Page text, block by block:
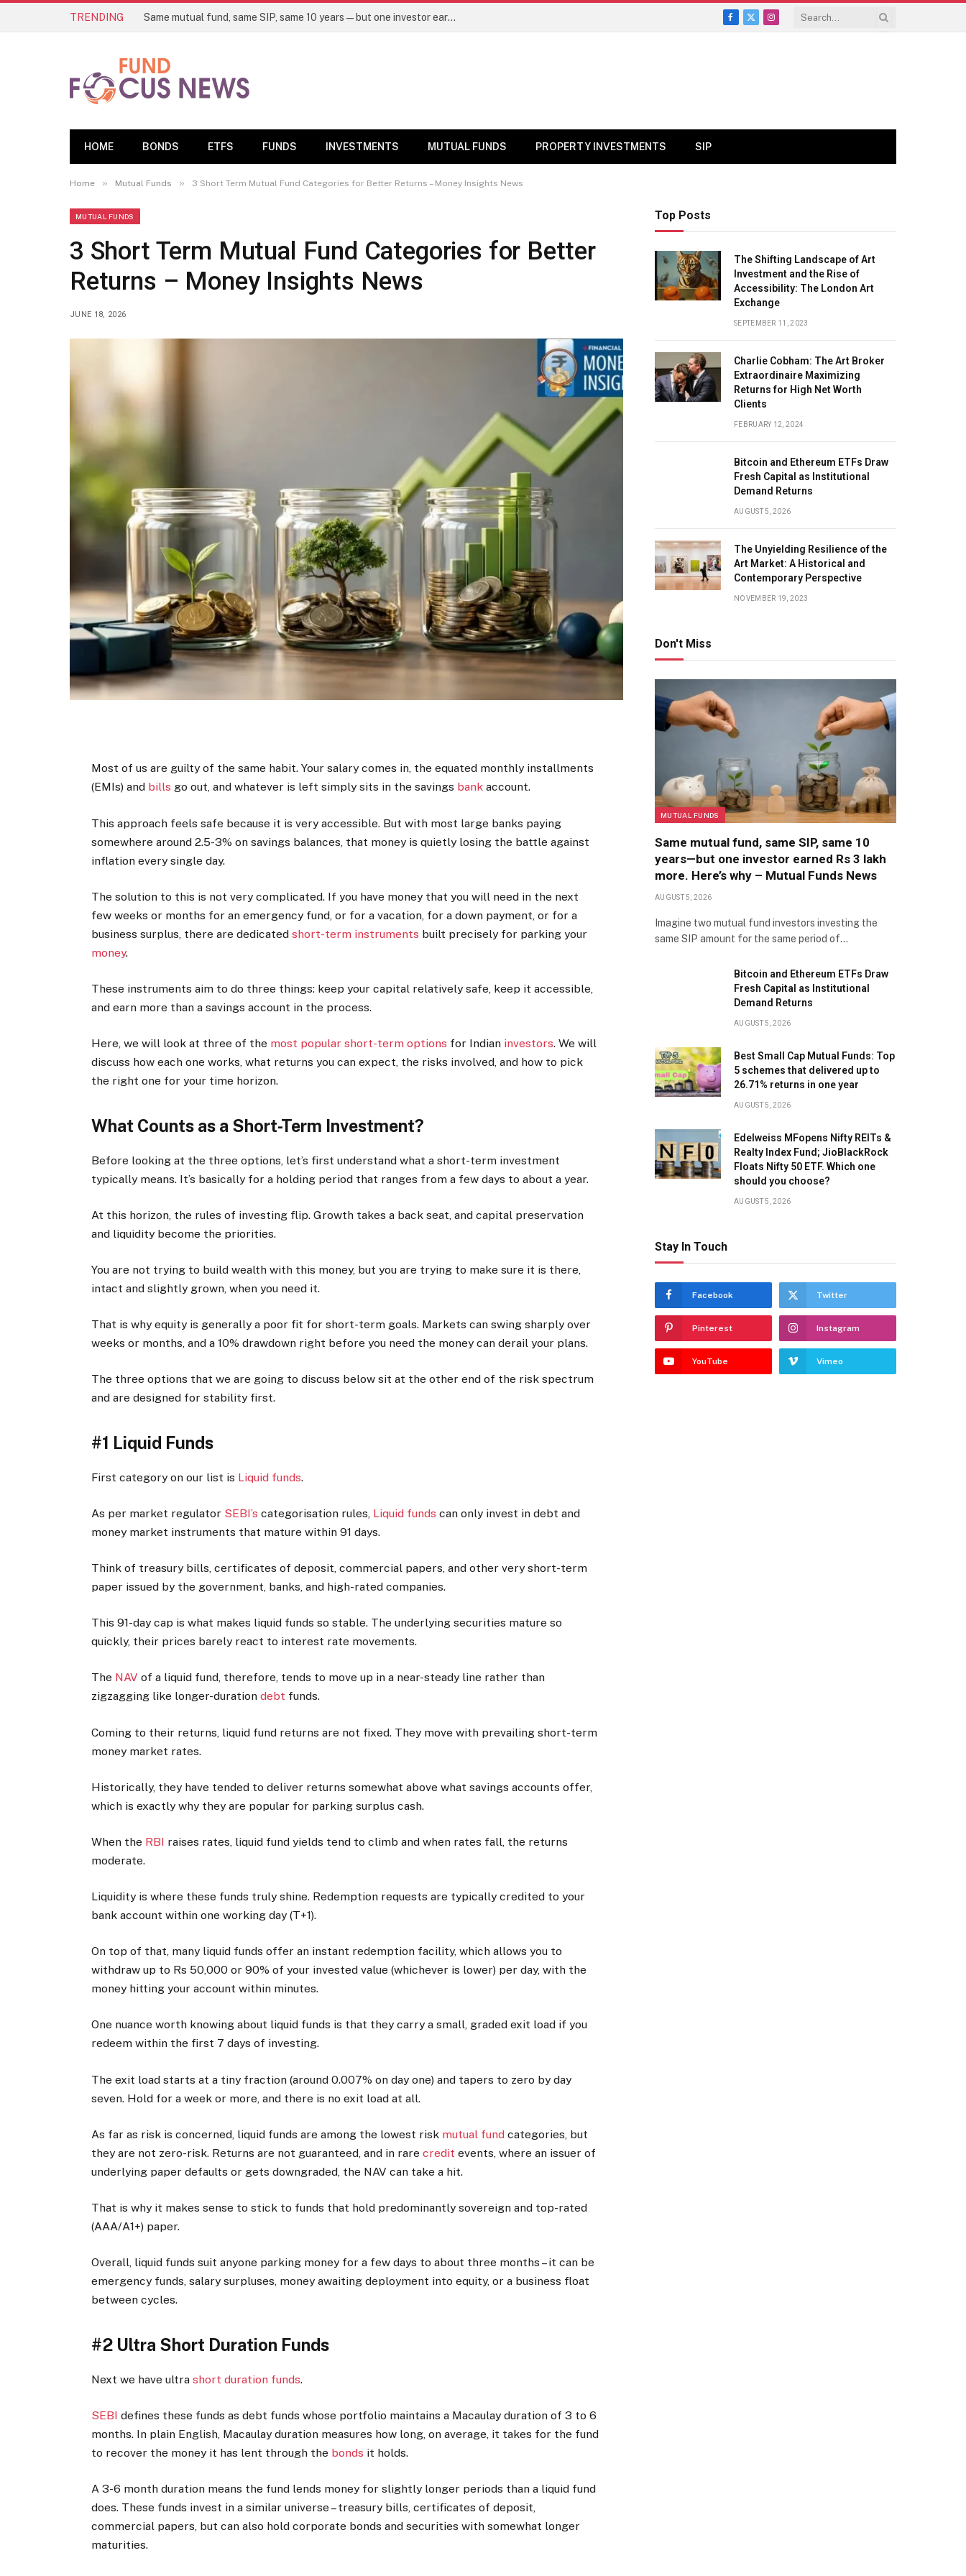
TRENDING Same mutual fund, same SIP, same 10 years—but one investor earned Rs 3 lakh more. Here’s why – Mutual Funds News
Facebook
X
Instagram
HOME BONDS ETFS FUNDS INVESTMENTS MUTUAL FUNDS PROPERTY INVESTMENTS SIP
Home » Mutual Funds » 3 Short Term Mutual Fund Categories for Better Returns – Money Insights News
MUTUAL FUNDS
3 Short Term Mutual Fund Categories for Better
Returns – Money Insights News
JUNE 18, 2026
Most of us are guilty of the same habit. Your salary comes in, the equated monthly installments
(EMIs) and bills go out, and whatever is left simply sits in the savings bank account.
This approach feels safe because it is very accessible. But with most large banks paying
somewhere around 2.5-3% on savings balances, that money is quietly losing the battle against
inflation every single day.
The solution to this is not very complicated. If you have money that you will need in the next
few weeks or months for an emergency fund, or for a vacation, for a down payment, or for a
business surplus, there are dedicatedshort-term instruments built precisely for parking your
money.
These instruments aim to do three things: keep your capital relatively safe, keep it accessible,
and earn more than a savings account in the process.
Here, we will look at three of the most popular short-term options for Indian investors. We will
discuss how each one works, what returns you can expect, the risks involved, and how to pick
the right one for your time horizon.
What Counts as a Short-Term Investment?
Before looking at the three options, let’s first understand what a short-term investment
typically means. It’s basically for a holding period that ranges from a few days to about a year.
At this horizon, the rules of investing flip. Growth takes a back seat, and capital preservation
and liquidity become the priorities.
You are not trying to build wealth with this money, but you are trying to make sure it is there,
intact and slightly grown, when you need it.
That is why equity is generally a poor fit for short-term goals. Markets can swing sharply over
weeks or months, and a 10% drawdown right before you need the money can derail your plans.
The three options that we are going to discuss below sit at the other end of the risk spectrum
and are designed for stability first.
#1 Liquid Funds
First category on our list is Liquid funds.
As per market regulator SEBI’s categorisation rules, Liquid funds can only invest in debt and
money market instruments that mature within 91 days.
Think of treasury bills, certificates of deposit, commercial papers, and other very short-term
paper issued by the government, banks, and high-rated companies.
This 91-day cap is what makes liquid funds so stable. The underlying securities mature so
quickly, their prices barely react to interest rate movements.
The NAV of a liquid fund, therefore, tends to move up in a near-steady line rather than
zigzagging like longer-durationdebt funds.
Coming to their returns, liquid fund returns are not fixed. They move with prevailing short-term
money market rates.
Historically, they have tended to deliver returns somewhat above what savings accounts offer,
which is exactly why they are popular for parking surplus cash.
When the RBI raises rates, liquid fund yields tend to climb and when rates fall, the returns
moderate.
Liquidity is where these funds truly shine. Redemption requests are typically credited to your
bank account within one working day (T+1).
On top of that, many liquid funds offer an instant redemption facility, which allows you to
withdraw up to Rs 50,000 or 90% of your invested value (whichever is lower) per day, with the
money hitting your account within minutes.
One nuance worth knowing about liquid funds is that they carry a small, graded exit load if you
redeem within the first 7 days of investing.
The exit load starts at a tiny fraction (around 0.007% on day one) and tapers to zero by day
seven. Hold for a week or more, and there is no exit load at all.
As far as risk is concerned, liquid funds are among the lowest risk mutual fundcategories, but
they are not zero-risk. Returns are not guaranteed, and in rarecreditevents, where an issuer of
underlying paper defaults or gets downgraded, the NAV can take a hit.
That is why it makes sense to stick to funds that hold predominantly sovereign and top-rated
(AAA/A1+) paper.
Overall, liquid funds suit anyone parking money for a few days to about three months – it can be
emergency funds, salary surpluses, money awaiting deployment into equity, or a business float
between cycles.
#2 Ultra Short Duration Funds
Next we have ultrashort duration funds.
SEBIdefines these funds as debt funds whose portfolio maintains a Macaulay duration of 3 to 6
months. In plain English, Macaulay duration measures how long, on average, it takes for the fund
to recover the money it has lent through the bonds it holds.
A 3-6 month duration means the fund lends money for slightly longer periods than a liquid fund
does. These funds invest in a similar universe – treasury bills, certificates of deposit,
commercial papers, but can also hold corporate bonds and securities with somewhat longer
maturities.
Top Posts
The Shifting Landscape of Art
Investment and the Rise of
Accessibility: The London Art
Exchange
SEPTEMBER 11, 2023
Charlie Cobham: The Art Broker
Extraordinaire Maximizing
Returns for High Net Worth
Clients
FEBRUARY 12, 2024
Bitcoin and Ethereum ETFs Draw
Fresh Capital as Institutional
Demand Returns
AUGUST 5, 2026
The Unyielding Resilience of the
Art Market: A Historical and
Contemporary Perspective
NOVEMBER 19, 2023
Don't Miss
MUTUAL FUNDS
Same mutual fund, same SIP, same 10
years—but one investor earned Rs 3 lakh
more. Here’s why – Mutual Funds News
AUGUST 5, 2026
Imagine two mutual fund investors investing the
same SIP amount for the same period of…
Bitcoin and Ethereum ETFs Draw
Fresh Capital as Institutional
Demand Returns
AUGUST 5, 2026
Best Small Cap Mutual Funds: Top
5 schemes that delivered up to
26.71% returns in one year
AUGUST 5, 2026
Edelweiss MFopens Nifty REITs &
Realty Index Fund; JioBlackRock
Floats Nifty 50 ETF. Which one
should you choose?
AUGUST 5, 2026
Stay In Touch
Facebook Twitter
Pinterest Instagram
YouTube Vimeo